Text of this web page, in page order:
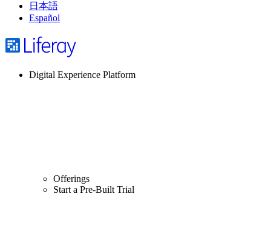
日本語
Español
Digital Experience Platform
Offerings
Start a Pre-Built Trial